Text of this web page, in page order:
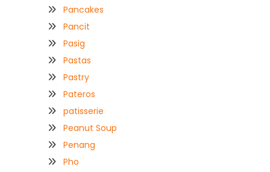
Pancakes
Pancit
Pasig
Pastas
Pastry
Pateros
patisserie
Peanut Soup
Penang
Pho